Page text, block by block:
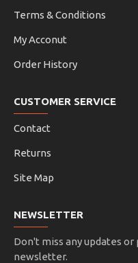
Terms & Conditions
My Acconut
Order History
CUSTOMER SERVICE
Contact
Returns
Site Map
NEWSLETTER
Don't miss any updates
newsletter.